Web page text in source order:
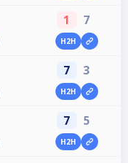
1 7
H2H
7 3
H2H
7 5
H2H